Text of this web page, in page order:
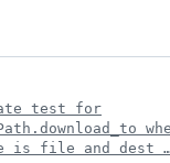
test for
is file and dest